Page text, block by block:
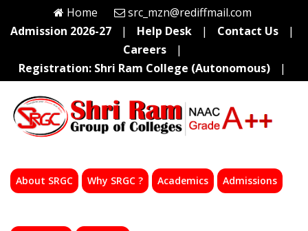
Home
src_mzn@rediffmail.com
Admission 2026-27
| Help Desk | Contact Us
|
Careers
|
Registration: Shri Ram College (Autonomous)
|
About SRGC Why SRGC ? Academics Admissions